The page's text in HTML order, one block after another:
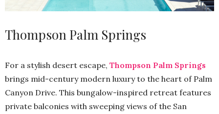
Thompson Palm Springs
For a stylish desert escape, Thompson Palm Springs
brings mid-century modern luxury to the heart of Palm
Canyon Drive. This bungalow-inspired retreat features
private balconies with sweeping views of the San